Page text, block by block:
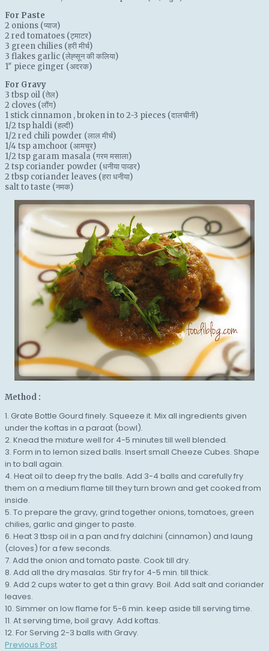
For Paste
2 onions (प्याज)
2 red tomatoes (ट्माटर)
3 green chilies (हरी मीर्च)
3 flakes garlic (लेह्सून की कलिया)
1″ piece ginger (अदरक)
For Gravy
3 tbsp oil (तेल)
2 cloves (लौंग)
1 stick cinnamon , broken in to 2-3 pieces (दालचीनी)
1/2 tsphaldi (हल्दी)
1/2 red chili powder (लाल मीर्च)
1/4 tsp amchoor (आमचूर)
1/2 tsp garam masala (गरम मसाला)
2 tsp coriander powder (धनीया पाव्डर)
2 tbsp coriander leaves (हरा धनीया)
saltto taste (नमक)
Method :
1. Grate Bottle Gourd finely. Squeeze it. Mix all ingredients given
under the koftas in a paraat (bowl).
2. Knead the mixture well for 4-5 minutes till well blended.
3. Form in to lemon sized balls. Insert small Cheeze Cubes. Shape
in to ball again.
4. Heat oil to deep fry the balls. Add 3-4 balls and carefully fry
them on a medium flame till they turn brown and get cooked from
inside.
5. To prepare the gravy, grind together onions, tomatoes, green
chilies, garlic and ginger to paste.
6. Heat 3 tbsp oil in a pan and fry dalchini (cinnamon) and laung
(cloves) for a few seconds.
7. Add the onion and tomato paste. Cook till dry.
8. Add all the dry masalas. Stir fry for 4-5 min. till thick.
9. Add 2 cups water to get a thin gravy. Boil. Add salt and coriander
leaves.
10. Simmer on low flame for 5-6 min. keep aside till serving time.
11. At serving time, boil gravy. Add koftas.
12. For Serving 2-3 balls with Gravy.
Previous Post